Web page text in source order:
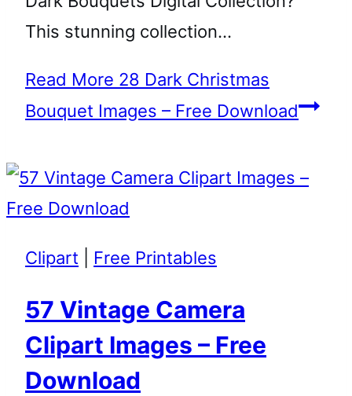
This stunning collection…
Read More 28 Dark Christmas
Bouquet Images – Free Download
Clipart Free Printables
57 Vintage Camera
Clipart Images – Free
Download